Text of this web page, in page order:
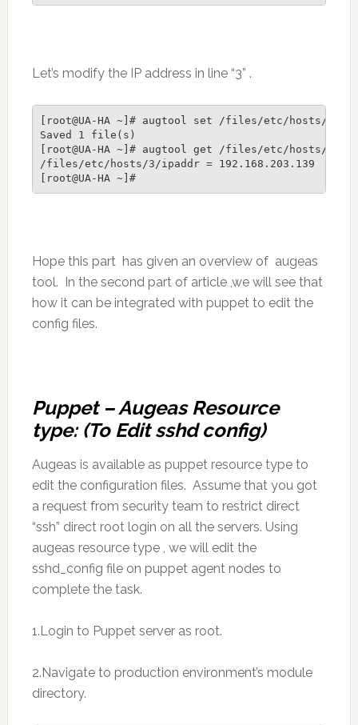
Let’s modify the IP address in line “3” .
[root@UA-HA ~]# augtool set /files/etc/hosts/3/
Saved 1 file(s)
[root@UA-HA ~]# augtool get /files/etc/hosts/3/
/files/etc/hosts/3/ipaddr = 192.168.203.139
[root@UA-HA ~]#
Hope this part has given an overview of augeas
tool. In the second part of article ,we will see that
how it can be integrated with puppet to edit the
config files.
Puppet – Augeas Resource
type: (To Edit sshd config)
Augeas is available as puppet resource type to
edit the configuration files. Assume that you got
a request from security team to restrict direct
“ssh” direct root login on all the servers. Using
augeas resource type , we will edit the
sshd_config file on puppet agent nodes to
complete the task.
1.Login to Puppet server as root.
2.Navigate to production environment’s module
directory.